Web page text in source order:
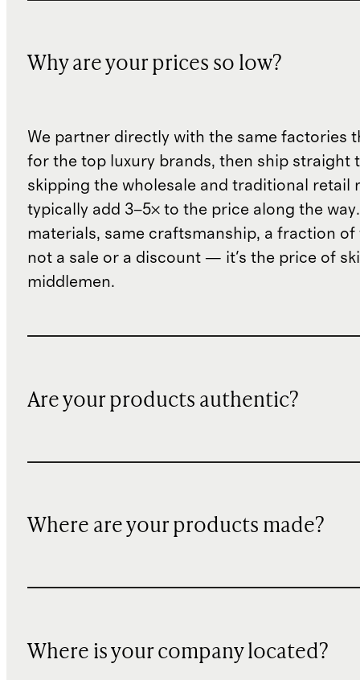
Why are your prices so low?
We partner directly with the same factories
for the top luxury brands, then ship straight
skipping the wholesale and traditional retail
typically add 3–5× to the price along the
materials, same craftsmanship, a fraction of
not a sale or a discount — it's the price of
middlemen.
Are your products authentic?
Where are your products made?
Where is your company located?